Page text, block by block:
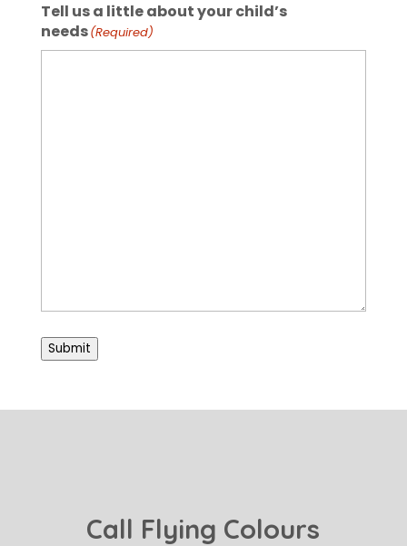
Tell us a little about your child’s
needs(Required)
Submit
Call Flying Colours